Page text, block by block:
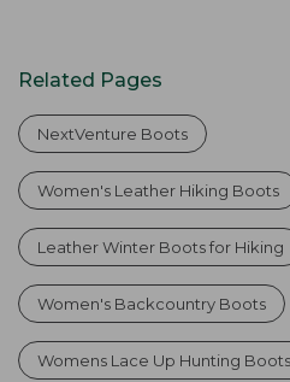
Related Pages
NextVenture Boots
Women's Leather Hiking Boots
Leather Winter Boots for Hiking
Women's Backcountry Boots
Womens Lace Up Hunting Boots